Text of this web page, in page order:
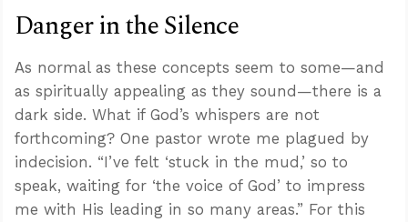
Danger in the Silence
As normal as these concepts seem to some—and
as spiritually appealing as they sound—there is a
dark side. What if God’s whispers are not
forthcoming? One pastor wrote me plagued by
indecision. “I’ve felt ‘stuck in the mud,’ so to
speak, waiting for ‘the voice of God’ to impress
me with His leading in so many areas.” For this